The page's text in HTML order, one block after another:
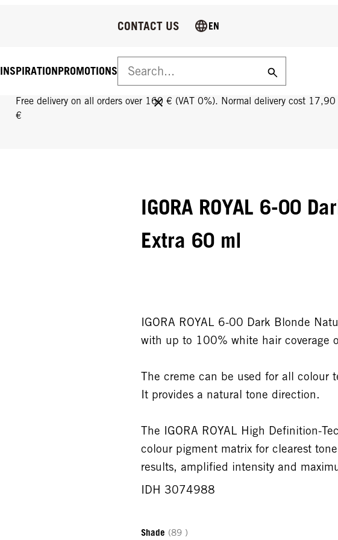
FREE DELIVERY ON ALL ORDERS OVER 160 €!
Free delivery on all orders over 160 € (VAT 0%). Normal delivery cost 17,90
€
INSPIRATIONPROMOTIONS
CONTACT US EN
IGORA ROYAL 6-00
Extra 60 ml
IGORA ROYAL 6-00 Dark Blonde
with up to 100% white hair coverage
The creme can be used for all colour
It provides a natural tone direction.
The IGORA ROYAL High Definition-
colour pigment matrix for clearest
results, amplified intensity and
IDH 3074988
Shade (89 )